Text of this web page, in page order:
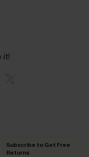
it!
Subscribe to Get Free
Returns